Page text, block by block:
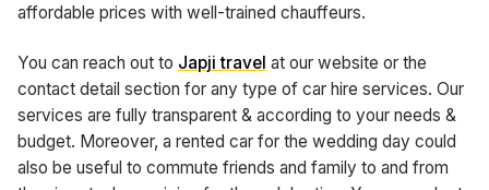
affordable prices with well-trained chauffeurs.
You can reach out to Japji travel at our website or the
contact detail section for any type of car hire services. Our
services are fully transparent & according to your needs &
budget. Moreover, a rented car for the wedding day could
also be useful to commute friends and family to and from